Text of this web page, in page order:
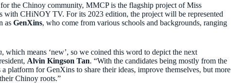
the Chinoy community, MMCP is the flagship project of Miss
with CHiNOY TV. For its 2023 edition, the project will be represented
as GenXins, who come from various schools and backgrounds, ranging
, which means ‘new’, so we coined this word to depict the next
Alvin Kingson Tan. “With the candidates being mostly from the
platform for GenXins to share their ideas, improve themselves, but more
Chinoy roots.”